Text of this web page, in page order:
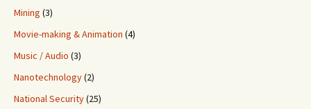
Mining (3)
Movie-making & Animation (4)
Music / Audio (3)
Nanotechnology(2)
National Security(25)